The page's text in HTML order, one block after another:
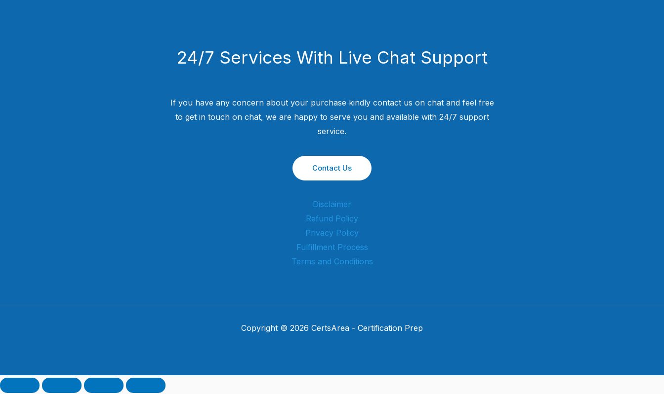
24/7 Services With Live Chat Support
If you have any concern about your purchase kindly contact us on chat and feel free
to get in touch on chat, we are happy to serve you and available with 24/7 support
service.
Contact Us
Disclaimer
Refund Policy
Privacy Policy
Fulfillment Process
Terms and Conditions
Copyright © 2026 CertsArea - Certification Prep